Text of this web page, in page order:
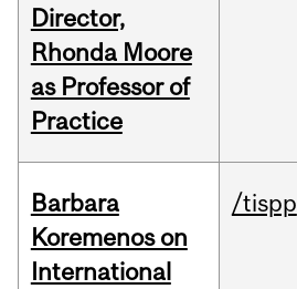
Director,
Rhonda Moore
as Professor of
Practice
Barbara
Koremenos on
International
/tispp